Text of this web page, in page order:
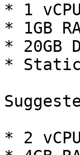
* 1 vCPU
* 1GB
* 20GB
*
* 2 vCPU